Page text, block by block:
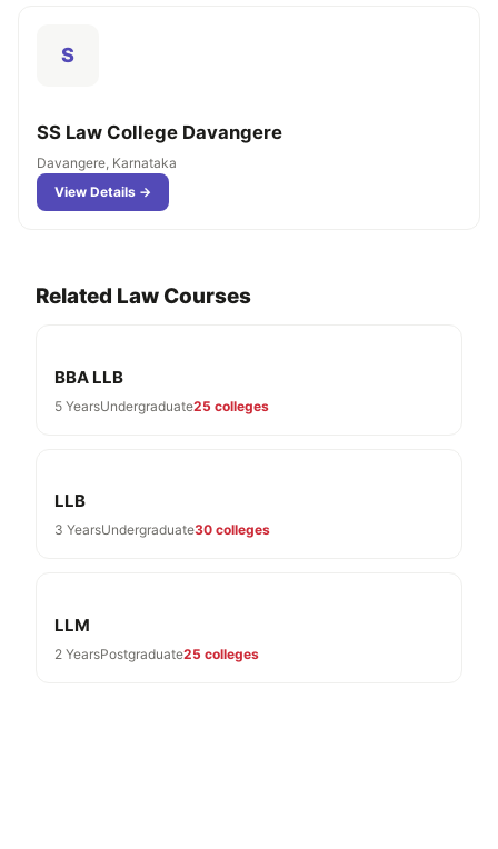
S
SS Law College Davangere
Davangere, Karnataka
View Details →
Related Law Courses
BBA LLB
5 YearsUndergraduate25 colleges
LLB
3 YearsUndergraduate30 colleges
LLM
2 YearsPostgraduate25 colleges